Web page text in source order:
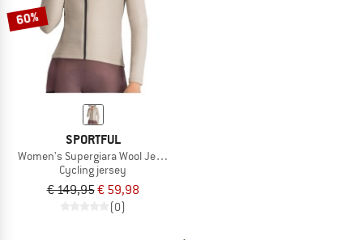
60%
SPORTFUL
Women's Supergiara Wool Jersey
Cycling jersey
€ 149,95€ 59,98
(0)